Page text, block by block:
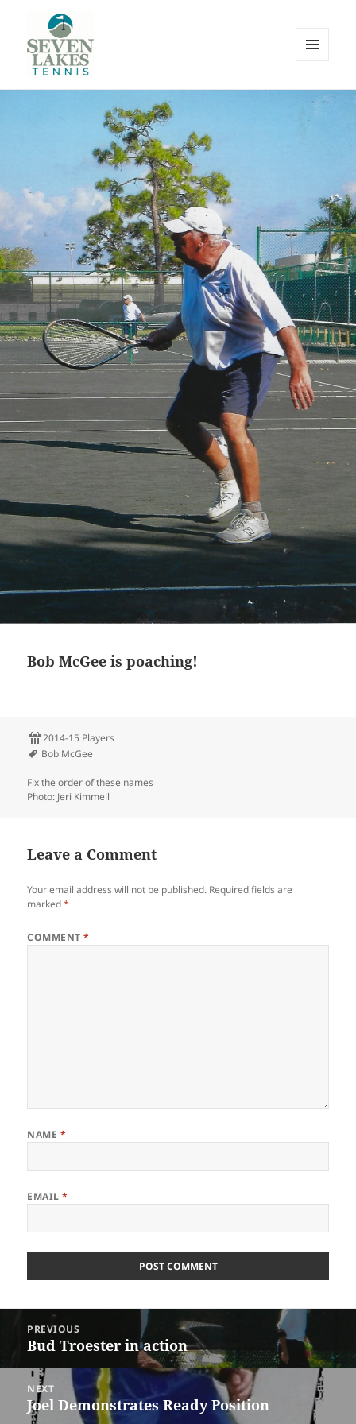
Lakes
WIDGETS
Bob McGee is poaching!
2014-15 Players
Bob McGee
Fix the order of these names
Photo: Jeri Kimmell
Leave a Comment
Your email address will not be published. Required fields are
marked*
COMMENT*
NAME *
EMAIL*
navigation
PREVIOUS
Previous
post:
Bud Troester in action
NEXT
Next
Joel Demonstrates Ready Position